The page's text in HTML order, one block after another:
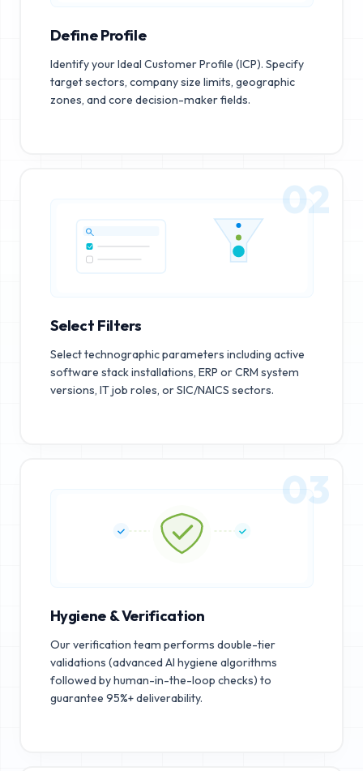
Define Profile
Identify your Ideal Customer Profile (ICP). Specify
target sectors, company size limits, geographic
zones, and core decision-maker fields.
02
Select Filters
Select technographic parameters including active
software stack installations, ERP or CRM system
versions, IT job roles, or SIC/NAICS sectors.
03
Hygiene & Verification
Our verification team performs double-tier
validations (advanced AI hygiene algorithms
followed by human-in-the-loop checks) to
guarantee 95%+ deliverability.